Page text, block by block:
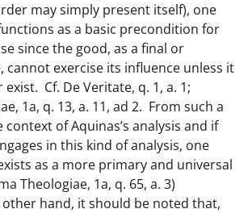
may simply present itself), one
as a basic precondition for
since the good, as a final or
cannot exercise its influence unless it
Cf. De Veritate, q. 1, a. 1;
1a, q. 13, a. 11, ad 2. From such a
of Aquinas’s analysis and if
in this kind of analysis, one
as a more primary and universal
Theologiae, 1a, q. 65, a. 3)
hand, it should be noted that,